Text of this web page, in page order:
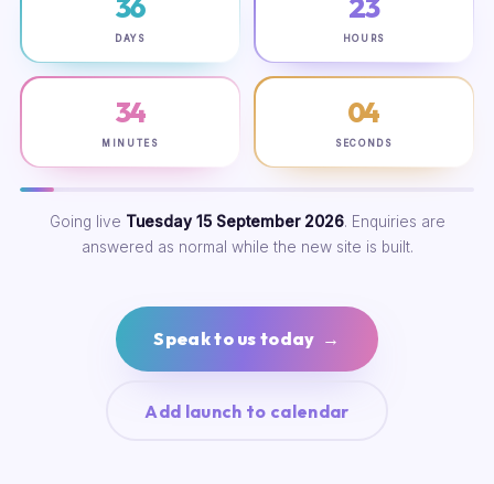
DAYS HOURS
34
MINUTES
03
SECONDS
Going live Tuesday 15 September 2026. Enquiries are
answered as normal while the new site is built.
Speak to us today →
Add launch to calendar